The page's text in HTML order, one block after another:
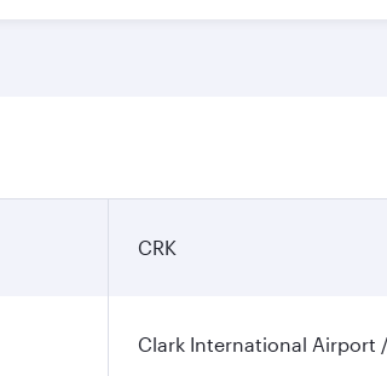
CRK
Clark International Airport